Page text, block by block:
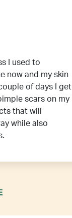
I used to
now and my skin
of days I get
scars on my
that will
while also